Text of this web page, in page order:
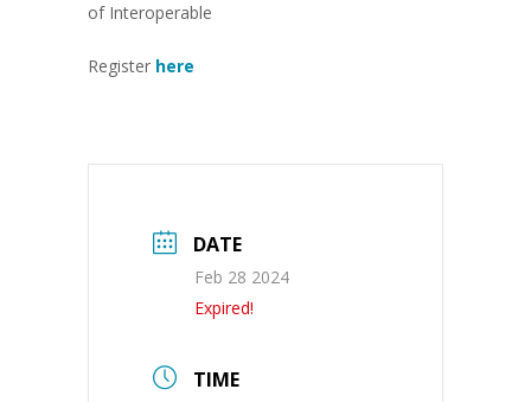
of Interoperable
Register here
DATE
Feb 28 2024
Expired!
TIME